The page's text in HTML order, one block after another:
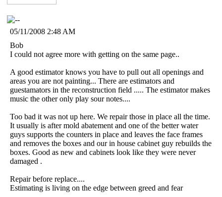
05/11/2008 2:48 AM
Bob
I could not agree more with getting on the same page..
A good estimator knows you have to pull out all openings and
areas you are not painting... There are estimators and
guestamators in the reconstruction field ..... The estimator makes
music the other only play sour notes....
Too bad it was not up here. We repair those in place all the time.
It usually is after mold abatement and one of the better water
guys supports the counters in place and leaves the face frames
and removes the boxes and our in house cabinet guy rebuilds the
boxes. Good as new and cabinets look like they were never
damaged .
Repair before replace....
Estimating is living on the edge between greed and fear